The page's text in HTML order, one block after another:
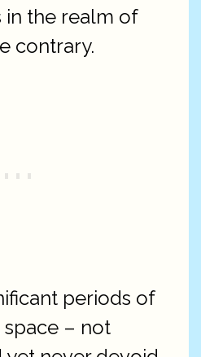
in the realm of
contrary.
periods of
– not